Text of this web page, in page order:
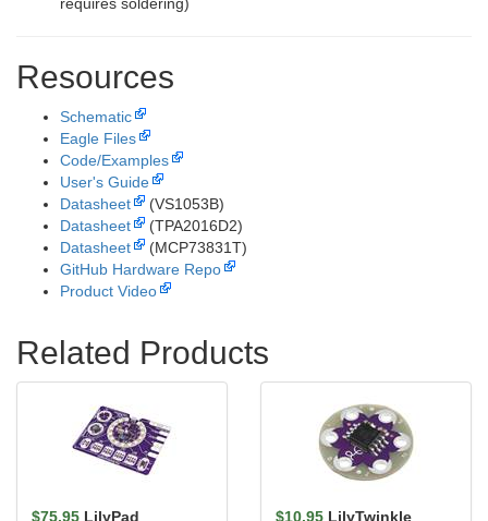
Resources
Schematic
Eagle Files
Code/Examples
User's Guide
Datasheet
(VS1053B)
Datasheet
(TPA2016D2)
Datasheet
(MCP73831T)
GitHub Hardware Repo
Product Video
Related Products
$75.95 LilyPad $10.95 LilyTwinkle